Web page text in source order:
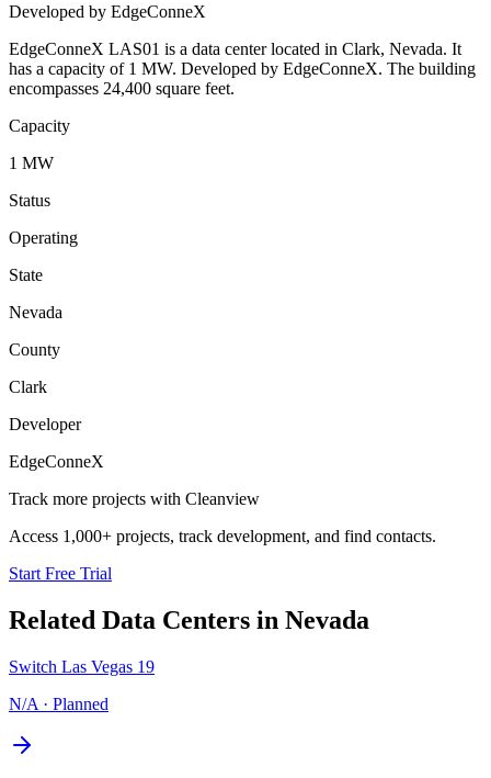
Developed by EdgeConneX
EdgeConneX LAS01 is a data center located in Clark, Nevada. It
has a capacity of 1 MW. Developed by EdgeConneX. The building
encompasses 24,400 square feet.
Capacity
1 MW
Status
Operating
State
Nevada
County
Clark
Developer
EdgeConneX
Track more projects with Cleanview
Access 1,000+ projects, track development, and find contacts.
Start Free Trial
Related Data Centers in Nevada
Switch Las Vegas 19
N/A · Planned